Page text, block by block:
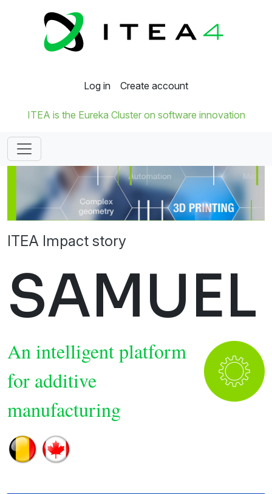
Log in Create account
ITEA is the Eureka Cluster on software innovation
ITEA Impact story
SAMUEL
An intelligent platform
for additive
manufacturing